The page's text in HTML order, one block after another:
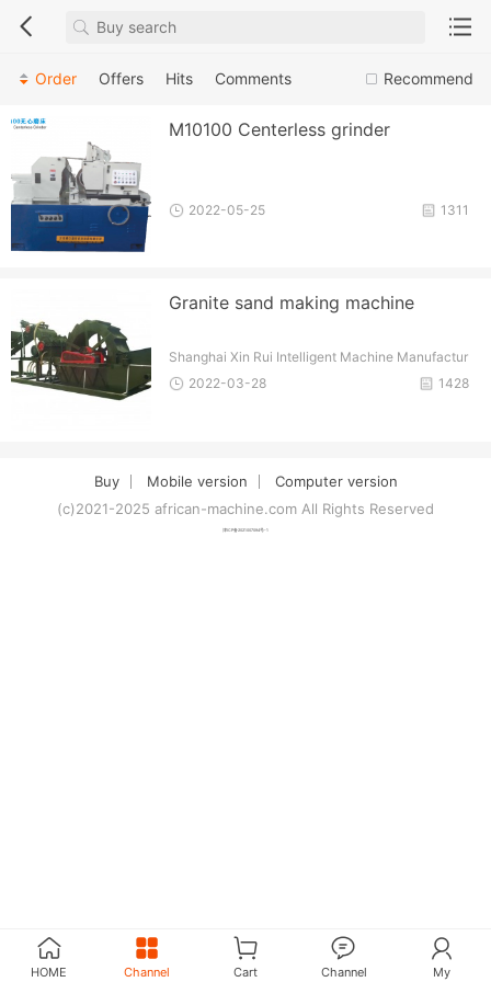
Recommend
Order Offers Hits Comments
M10100 Centerless grinder
1311
2022-05-25
Granite sand making machine
Shanghai Xin Rui Intelligent Machine Manufactur
e Tech. Co., Ltd.
1428
2022-03-28
Buy Mobile version
Computer version
(c)2021-2025 african-machine.com All Rights Reserved
津ICP备2021007094号-1
HOME Channel Cart Channel My